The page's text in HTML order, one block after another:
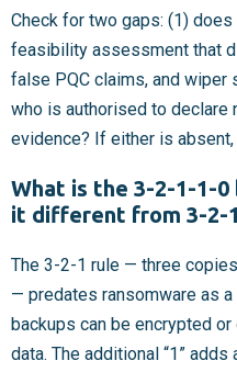
Check for two gaps: (1)
feasibility assessment that
false PQC claims, and
who is authorised to declare
evidence? If either is
What is the 3-2-1-1-0
it different from 3-2-
The 3-2-1 rule — three
— predates ransomware as
backups can be encrypted
data. The additional “1”